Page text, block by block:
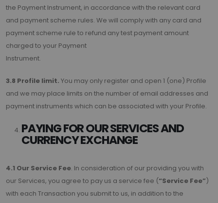
the Payment Instrument, in accordance with the relevant card
and payment scheme rules. We will comply with any card and
payment scheme rule to refund any test payment amount
charged to your Payment
Instrument.
3.8 Profile limit. You may only register and open 1 (one) Profile
and we may place limits on the number of email addresses and
payment instruments which can be associated with your Profile.
PAYING FOR OUR SERVICES AND
CURRENCY EXCHANGE
4.1 Our Service Fee. In consideration of our providing you with
our Services, you agree to pay us a service fee (“Service Fee”)
with each Transaction you submit to us, in addition to the